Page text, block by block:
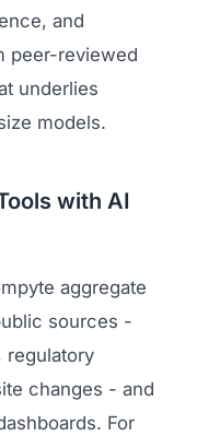
and
peer-reviewed
underlies
models.
with AI
aggregate
sources -
regulatory
changes - and
For